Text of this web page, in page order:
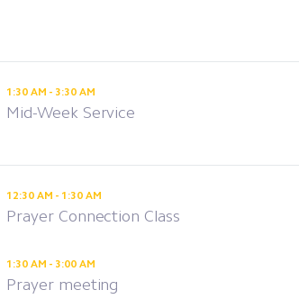
1:30 AM - 3:30 AM
Mid-Week Service
12:30 AM - 1:30 AM
Prayer Connection Class
1:30 AM - 3:00 AM
Prayer meeting